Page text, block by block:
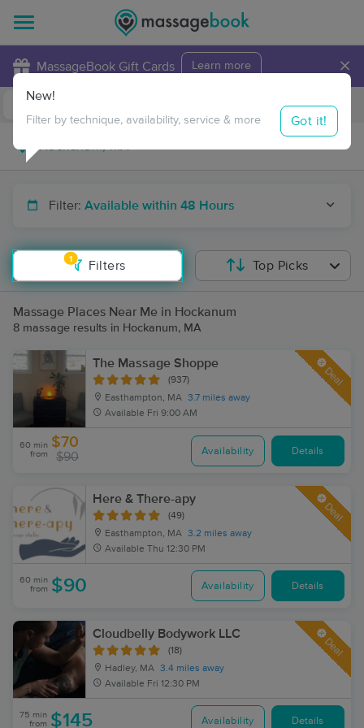
MassageBook Gift Cards Learn more ×
Travel to me
Filter: Available within 48 Hours
1
Filters
New!
Filter by technique, availability, service & more Got it!
Top Picks
Massage Places Near Me in Hockanum
8 massage results in Hockanum, MA
The Massage Shoppe
(937)
Easthampton, MA 3.7 miles away
Available Fri 9:00 AM
Deal
60 min
from
$70
$90 Availability Details
Here & There-apy
(49)
Easthampton, MA 3.2 miles away
Available Thu 12:30 PM
Deal
60 min
from $90 Availability Details
Cloudbelly Bodywork LLC
(18)
Hadley, MA 3.4 miles away
Available Fri 12:30 PM
Deal
75 min
from $145 Availability Details